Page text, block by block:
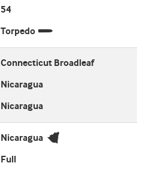
54
Torpedo
Connecticut Broadleaf
Nicaragua
Nicaragua
Nicaragua
Full